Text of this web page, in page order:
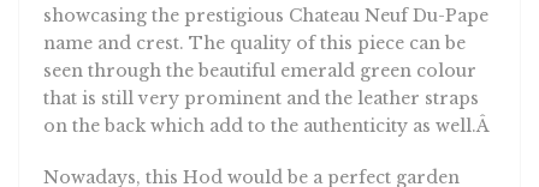
showcasing the prestigious Chateau Neuf Du-Pape
name and crest. The quality of this piece can be
seen through the beautiful emerald green colour
that is still very prominent and the leather straps
on the back which add to the authenticity as well.Â
Nowadays, this Hod would be a perfect garden